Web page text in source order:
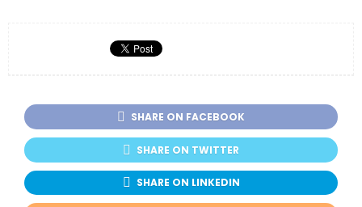
SHARE ON FACEBOOK
SHARE ON TWITTER
SHARE ON LINKEDIN